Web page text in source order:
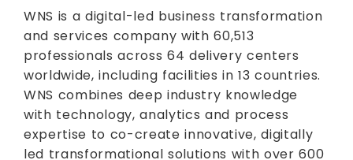
WNS is a digital-led business transformation
and services company with 60,513
professionals across 64 delivery centers
worldwide, including facilities in 13 countries.
WNS combines deep industry knowledge
with technology, analytics and process
expertise to co-create innovative, digitally
led transformational solutions with over 600